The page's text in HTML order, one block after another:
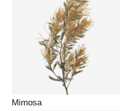
Mimosa